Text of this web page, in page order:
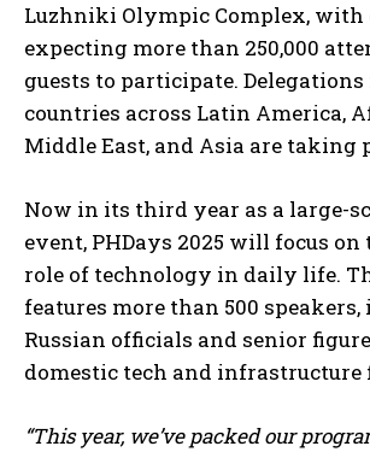
Luzhniki Olympic Complex, with
expecting more than 250,000
guests to participate.
countries across Latin America,
Middle East, and Asia are taking
Now in its third year as a large-
event, PHDays 2025 will focus
role of technology in daily life.
features more than 500
Russian officials and senior
domestic tech and infrastructure
“This year, we’ve packed our